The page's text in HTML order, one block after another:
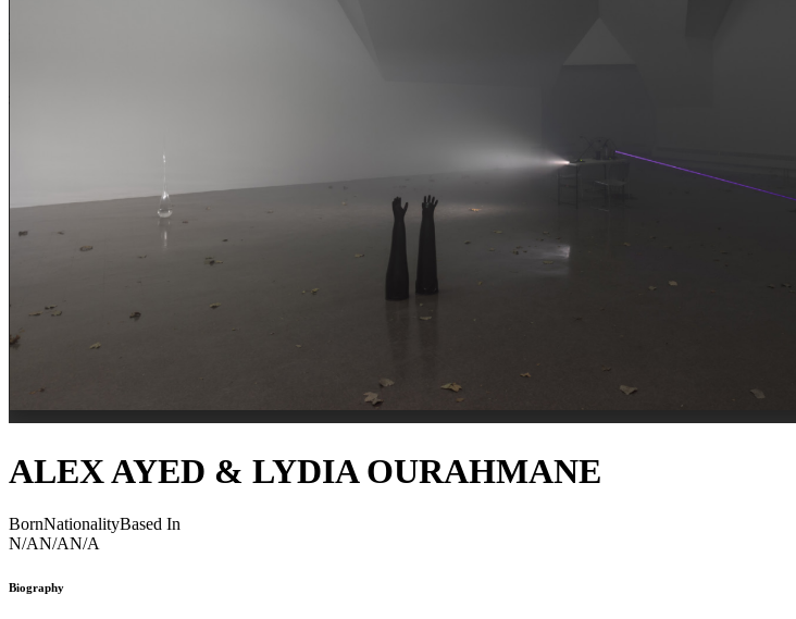
ALEX AYED & LYDIA OURAHMANE
BornNationalityBased In
N/AN/AN/A
Biography